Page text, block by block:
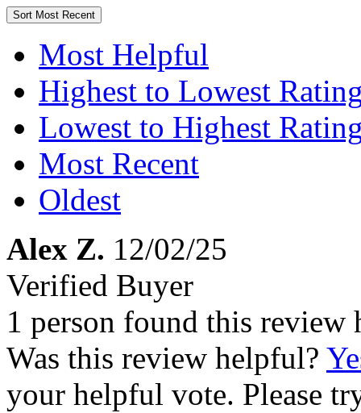
Sort Most Recent
Most Helpful
Highest to Lowest
Lowest to Highest
Most Recent
Oldest
Alex Z. 12/02/25
Verified Buyer
1 person found this review
Was this review helpful?
your helpful vote. Please